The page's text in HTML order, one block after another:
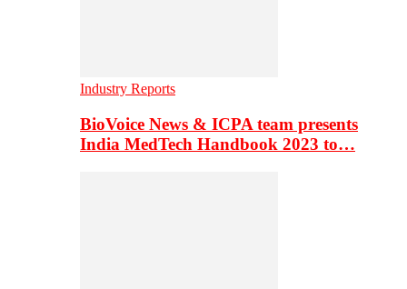
Industry Reports
BioVoice News & ICPA team presents
India MedTech Handbook 2023 to…